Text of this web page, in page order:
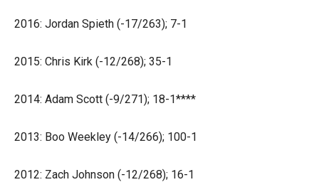
2016: Jordan Spieth (-17/263); 7-1
2015: Chris Kirk (-12/268); 35-1
2014: Adam Scott (-9/271); 18-1****
2013: Boo Weekley (-14/266); 100-1
2012: Zach Johnson (-12/268); 16-1